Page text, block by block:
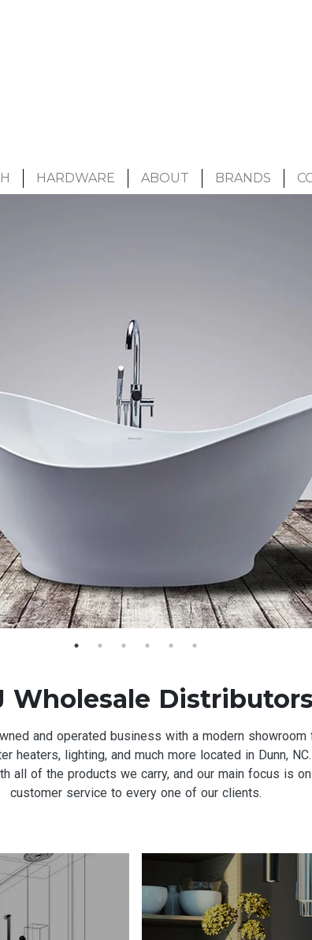
HARDWARE ABOUT BRANDS
Wholesale
and operated business with a modern showroom
heaters, lighting, and much more located in Dunn,
all of the products we carry, and our main focus is
customer service to every one of our clients.